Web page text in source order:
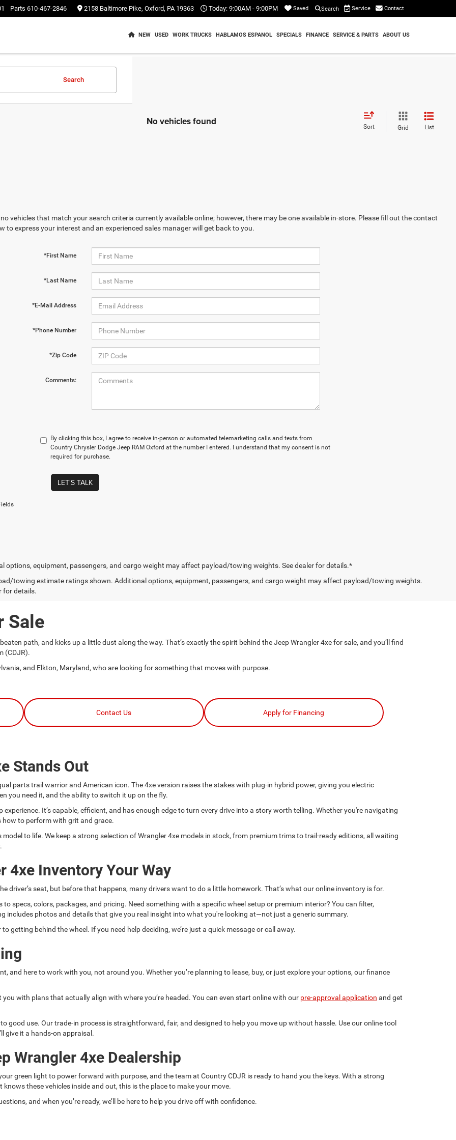
Parts 610-467-2846 2158 Baltimore Pike, Oxford, PA 19363 Today: 9:00AM - 9:00PM Saved Search Service Contact
NEW USED WORK TRUCKS HABLAMOS ESPANOL SPECIALS FINANCE SERVICE & PARTS ABOUT US
Search
No vehicles found Sort Grid List
vehicles that match your search criteria currently available online; however, there may be one available in-store. Please fill out the contact
to express your interest and an experienced sales manager will get back to you.
*First Name
*Last Name
*E-Mail Address
*Phone Number
*Zip Code
Comments:
By clicking this box, I agree to receive in-person or automated telemarketing calls and texts from
Country Chrysler Dodge Jeep RAM Oxford at the number I entered. I understand that my consent is not
required for purchase.
LET'S TALK
options, equipment, passengers, and cargo weight may affect payload/towing weights. See dealer for details.*
towing estimate ratings shown. Additional options, equipment, passengers, and cargo weight may affect payload/towing weights.
for details.
Sale
path, and kicks up a little dust along the way. That’s exactly the spirit behind the Jeep Wrangler 4xe for sale, and you’ll find
(CDJR).
and Elkton, Maryland, who are looking for something that moves with purpose.
Contact Us Apply for Financing
Stands Out
parts trail warrior and American icon. The 4xe version raises the stakes with plug-in hybrid power, giving you electric
you need it, and the ability to switch it up on the fly.
It’s capable, efficient, and has enough edge to turn every drive into a story worth telling. Whether you're navigating
how to perform with grit and grace.
to life. We keep a strong selection of Wrangler 4xe models in stock, from premium trims to trail-ready editions, all waiting
4xe Inventory Your Way
driver’s seat, but before that happens, many drivers want to do a little homework. That’s what our online inventory is for.
specs, colors, packages, and pricing. Need something with a specific wheel setup or premium interior? You can filter,
includes photos and details that give you real insight into what you're looking at—not just a generic summary.
getting behind the wheel. If you need help deciding, we’re just a quick message or call away.
and here to work with you, not around you. Whether you’re planning to lease, buy, or just explore your options, our finance
with plans that actually align with where you’re headed. You can even start online with our pre-approval application and get
good use. Our trade-in process is straightforward, fair, and designed to help you move up without hassle. Use our online tool
give it a hands-on appraisal.
Wrangler 4xe Dealership
green light to power forward with purpose, and the team at Country CDJR is ready to hand you the keys. With a strong
these vehicles inside and out, this is the place to make your move.
and when you’re ready, we’ll be here to help you drive off with confidence.